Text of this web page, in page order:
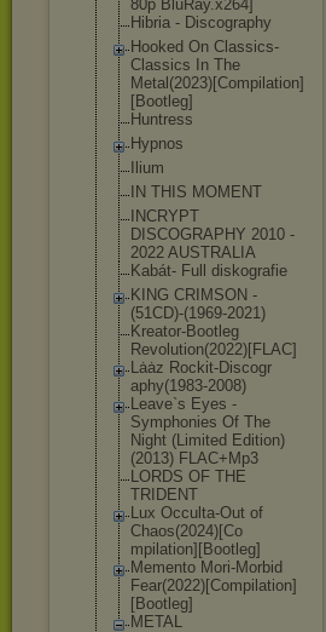
80p BluRay.x264]
Hibria - Discography
Hooked On Classics-
Classics In The
Metal(2023)[Compilation]
[Bootleg]
Huntress
Hypnos
Ilium
IN THIS MOMENT
INCRYPT
DISCOGRAPHY 2010 -
2022 AUSTRALIA
Kabát- Full diskografie
KING CRIMSON -
(51CD)-(1969-2021)
Kreator-Bootleg
Revolution(2022)[FLAC]
Lȧȧz Rockit-Discogr
aphy(1983-2008)
Leave`s Eyes -
Symphonies Of The
Night (Limited Edition)
(2013) FLAC+Mp3
LORDS OF THE
TRIDENT
Lux Occulta-Out of
Chaos(2024)[Co
mpilation][Bootleg]
Memento Mori-Morbid
Fear(2022)[Compilation]
[Boot leg]
METAL